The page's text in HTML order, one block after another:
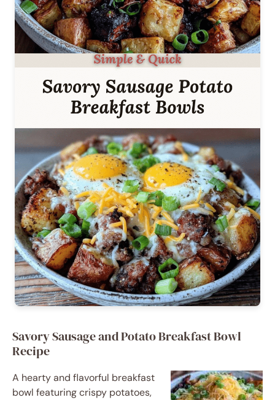
Savory Sausage and Potato Breakfast Bowl
Recipe
A hearty and flavorful breakfast
bowl featuring crispy potatoes,